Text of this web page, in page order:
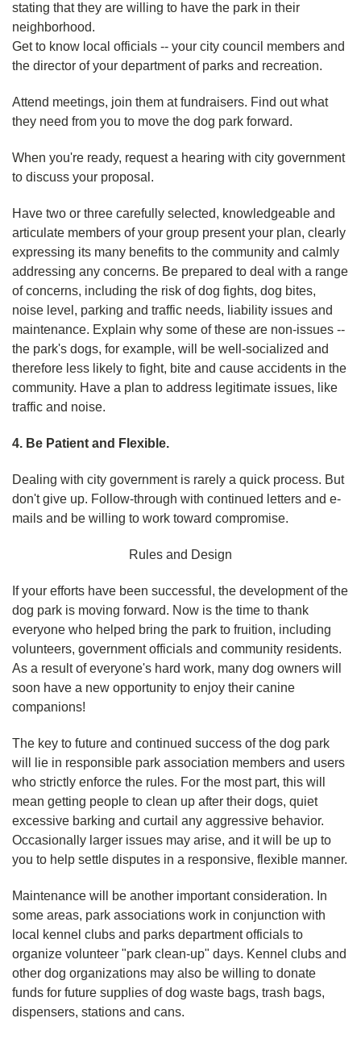
stating that they are willing to have the park in their
neighborhood.
Get to know local officials -- your city council members and
the director of your department of parks and recreation.
Attend meetings, join them at fundraisers. Find out what
they need from you to move the dog park forward.
When you're ready, request a hearing with city government
to discuss your proposal.
Have two or three carefully selected, knowledgeable and
articulate members of your group present your plan, clearly
expressing its many benefits to the community and calmly
addressing any concerns. Be prepared to deal with a range
of concerns, including the risk of dog fights, dog bites,
noise level, parking and traffic needs, liability issues and
maintenance. Explain why some of these are non-issues --
the park's dogs, for example, will be well-socialized and
therefore less likely to fight, bite and cause accidents in the
community. Have a plan to address legitimate issues, like
traffic and noise.
4. Be Patient and Flexible.
Dealing with city government is rarely a quick process. But
don't give up. Follow-through with continued letters and e-
mails and be willing to work toward compromise.
Rules and Design
If your efforts have been successful, the development of the
dog park is moving forward. Now is the time to thank
everyone who helped bring the park to fruition, including
volunteers, government officials and community residents.
As a result of everyone's hard work, many dog owners will
soon have a new opportunity to enjoy their canine
companions!
The key to future and continued success of the dog park
will lie in responsible park association members and users
who strictly enforce the rules. For the most part, this will
mean getting people to clean up after their dogs, quiet
excessive barking and curtail any aggressive behavior.
Occasionally larger issues may arise, and it will be up to
you to help settle disputes in a responsive, flexible manner.
Maintenance will be another important consideration. In
some areas, park associations work in conjunction with
local kennel clubs and parks department officials to
organize volunteer "park clean-up" days. Kennel clubs and
other dog organizations may also be willing to donate
funds for future supplies of dog waste bags, trash bags,
dispensers, stations and cans.